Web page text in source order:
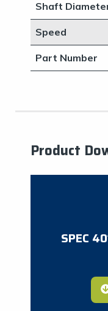
Shaft
Speed
Part Number
Product
SPEC